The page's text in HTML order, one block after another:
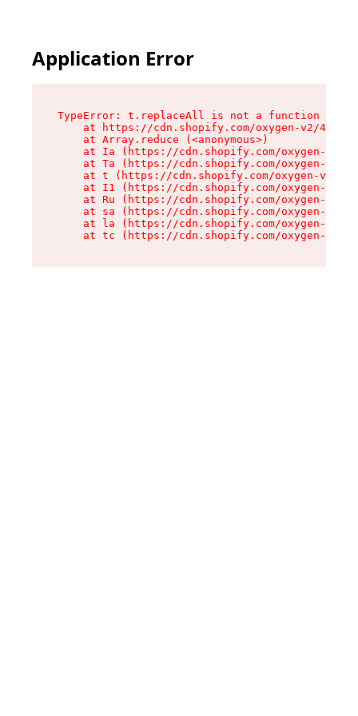
Application Error
TypeError: t.replaceAll is not a function
at https://cdn.shopify.com/oxygen-v2/
    at Array.reduce (<anonymous>)
at Ia (https://cdn.shopify.com/oxygen-v2/
at Ta (https://cdn.shopify.com/oxygen-v2/
at t (https://cdn.shopify.com/oxygen-v2/
at I1 (https://cdn.shopify.com/oxygen-v2/
at Ru (https://cdn.shopify.com/oxygen-v2/
at sa (https://cdn.shopify.com/oxygen-v2/
at la (https://cdn.shopify.com/oxygen-v2/
at tc (https://cdn.shopify.com/oxygen-v2/